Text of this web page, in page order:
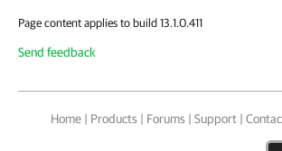
Page content applies to build 13.1.0.411
Send feedback
Home | Products | Forums | Support |